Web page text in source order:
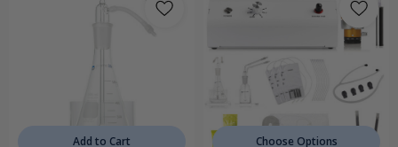
Add to Cart
Choose Options